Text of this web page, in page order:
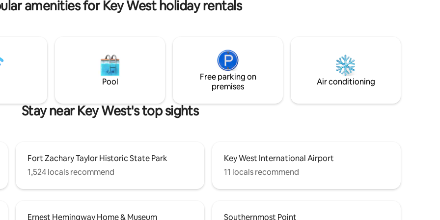
Free parking and one free
transport to/from Roxie per
and bottled waters. No
you may bring to-go food,
wine. 🛥️🌴🎣
amenities for Key West holiday rentals
Pool
Free parking on
premises
Air conditioning
Stay near Key West's top sights
Fort Zachary Taylor Historic State Park
1,524 locals recommend
Key West International Airport
11 locals recommend
Ernest Hemingway Home & Museum
Southernmost Point